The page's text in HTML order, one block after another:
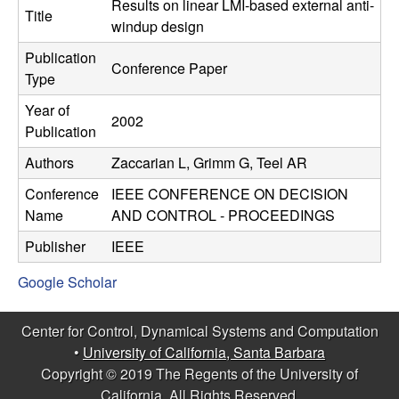
C
o
n
t
r
o
l
,
D
Title
Results on linear LMI-based external anti-
windup design
Publication
Type
Conference Paper
Year of
Publication
2002
Authors
Zaccarian L, Grimm G, Teel AR
Conference
Name
IEEE CONFERENCE ON DECISION
AND CONTROL - PROCEEDINGS
Publisher
IEEE
Google Scholar
Center for Control, Dynamical Systems and Computation
• University of California, Santa Barbara
Copyright © 2019 The Regents of the University of